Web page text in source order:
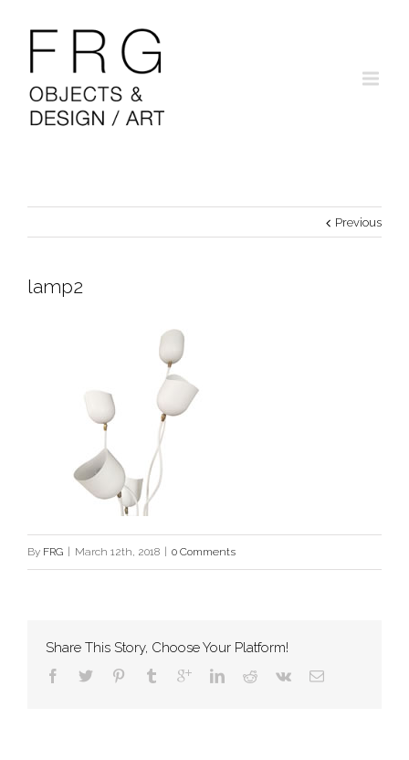
Previous
lamp2
By FRG March 12th, 2018 0 Comments
Share This Story, Choose Your Platform!